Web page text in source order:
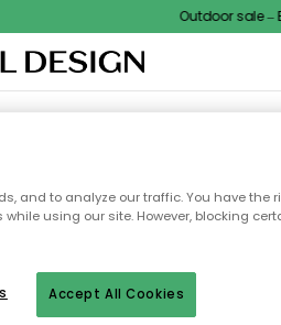
Outdoor sale –
OUTDOOR FURNITURE
able to find
and to analyze our traffic. You have the
using our site. However, blocking
Accept All Cookies